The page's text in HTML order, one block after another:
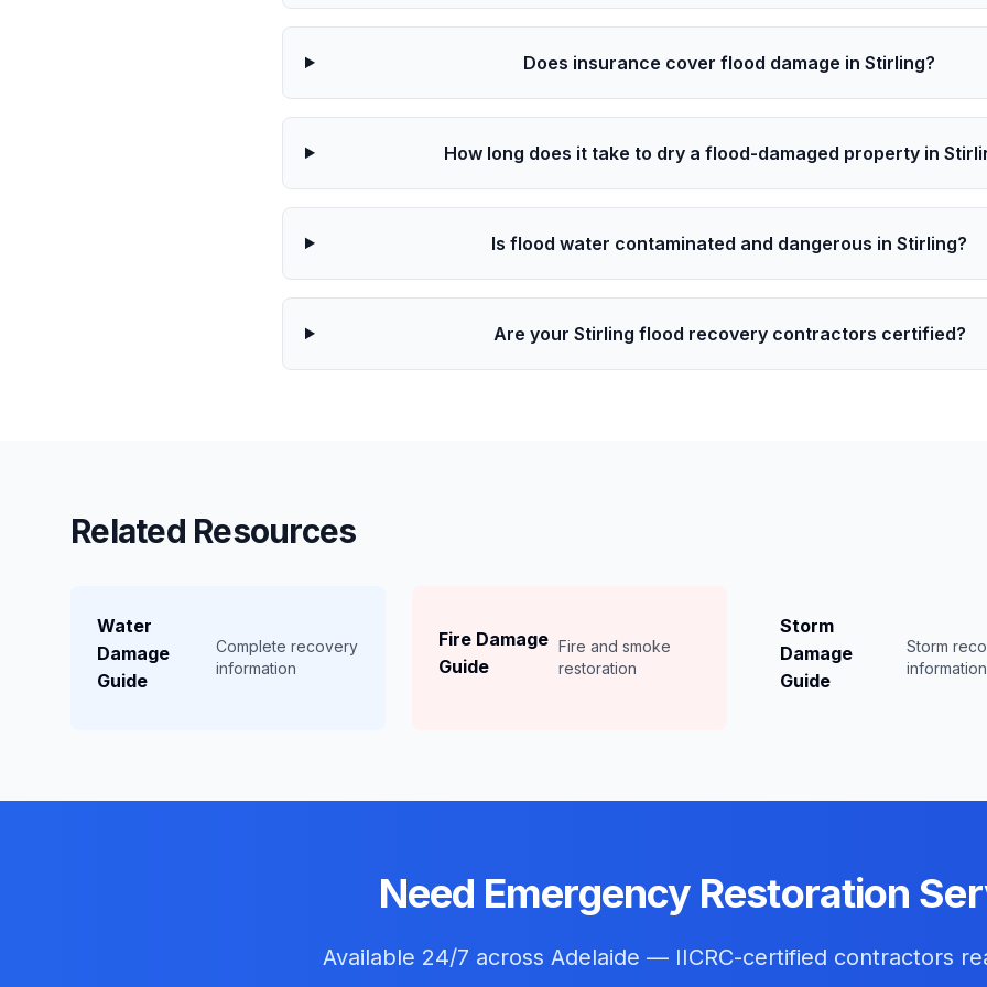
Does insurance cover flood damage in Stirling?
How long does it take to dry a flood-damaged property in
Is flood water contaminated and dangerous in Stirling?
Are your Stirling flood recovery contractors certified?
Related Resources
Water
Damage
Guide
Complete recovery
information
Fire Damage
Guide
Fire and smoke
restoration
Storm
Damage
Guide
Storm
information
Need Emergency Restoration
Available 24/7 across Adelaide — IICRC-certified contractors